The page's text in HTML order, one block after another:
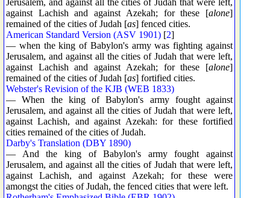
against Lachish and against Azekah; for these [alone]
remained of the cities of Judah [as] fenced cities.
American Standard Version (ASV 1901) [2]
— when the king of Babylon's army was fighting against
Jerusalem, and against all the cities of Judah that were left,
against Lachish and against Azekah; for these [alone]
remained of the cities of Judah [as] fortified cities.
Webster's Revision of the KJB (WEB 1833)
— When the king of Babylon's army fought against
Jerusalem, and against all the cities of Judah that were left,
against Lachish, and against Azekah: for these fortified
cities remained of the cities of Judah.
Darby's Translation (DBY 1890)
— And the king of Babylon's army fought against
Jerusalem, and against all the cities of Judah that were left,
against Lachish, and against Azekah; for these were
amongst the cities of Judah, the fenced cities that were left.